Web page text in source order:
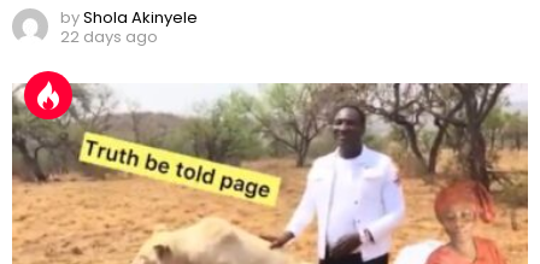
byShola Akinyele
22 days ago